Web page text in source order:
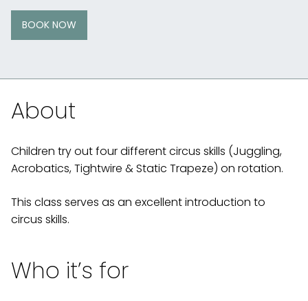
BOOK NOW
About
Children try out four different circus skills (Juggling,
Acrobatics, Tightwire & Static Trapeze) on rotation.
This class serves as an excellent introduction to
circus skills.
Who it’s for